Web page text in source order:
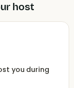
host
you during